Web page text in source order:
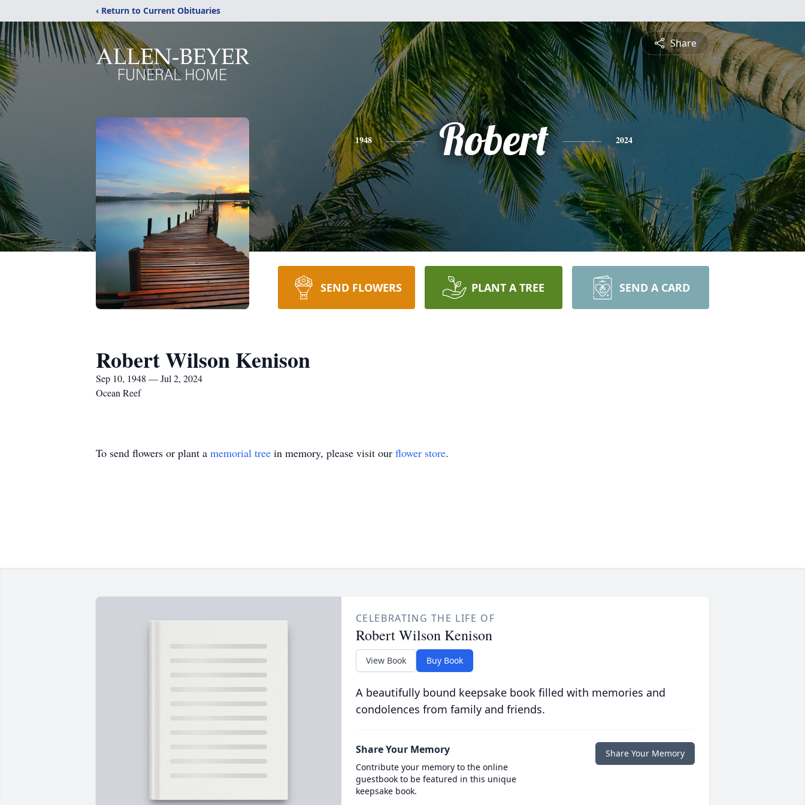
‹ Return to Current Obituaries
Share
1948 Robert 2024
SEND FLOWERS PLANT A TREE SEND A CARD
Robert Wilson Kenison
Sep 10, 1948 — Jul 2, 2024
Ocean Reef
To send flowers or plant a memorial tree in memory, please visit our flower store.
CELEBRATING THE LIFE OF
Robert Wilson Kenison
View Book Buy Book
A beautifully bound keepsake book filled with memories and
condolences from family and friends.
Share Your Memory
Contribute your memory to the online
guestbook to be featured in this unique
keepsake book.
Share Your Memory